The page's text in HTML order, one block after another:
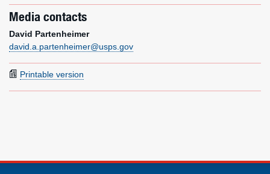
Media contacts
David Partenheimer
david.a.partenheimer@usps.gov
Printable version